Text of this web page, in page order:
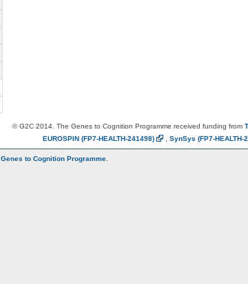
© G2C 2014. The Genes to Cognition Programme received funding from
EUROSPIN (FP7-HEALTH-241498) SynSys (FP7-HEALTH-
Genes to Cognition Programme